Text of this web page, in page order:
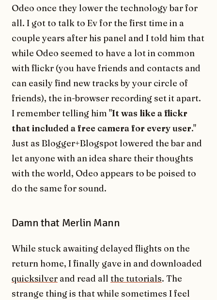
Odeo once they lower the technology bar for
all. I got to talk to Ev for the first time in a
couple years after his panel and I told him that
while Odeo seemed to have a lot in common
with flickr (you have friends and contacts and
can easily find new tracks by your circle of
friends), the in-browser recording set it apart.
I remember telling him "It was like a flickr
that included a free camera for every user."
Just as Blogger+Blogspot lowered the bar and
let anyone with an idea share their thoughts
with the world, Odeo appears to be poised to
do the same for sound.
Damn that Merlin Mann
While stuck awaiting delayed flights on the
return home, I finally gave in and downloaded
quicksilver and read all the tutorials. The
strange thing is that while sometimes I feel